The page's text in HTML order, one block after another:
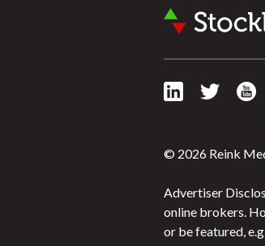
© 2026 Reink
Advertiser
online brokers.
or be featured,